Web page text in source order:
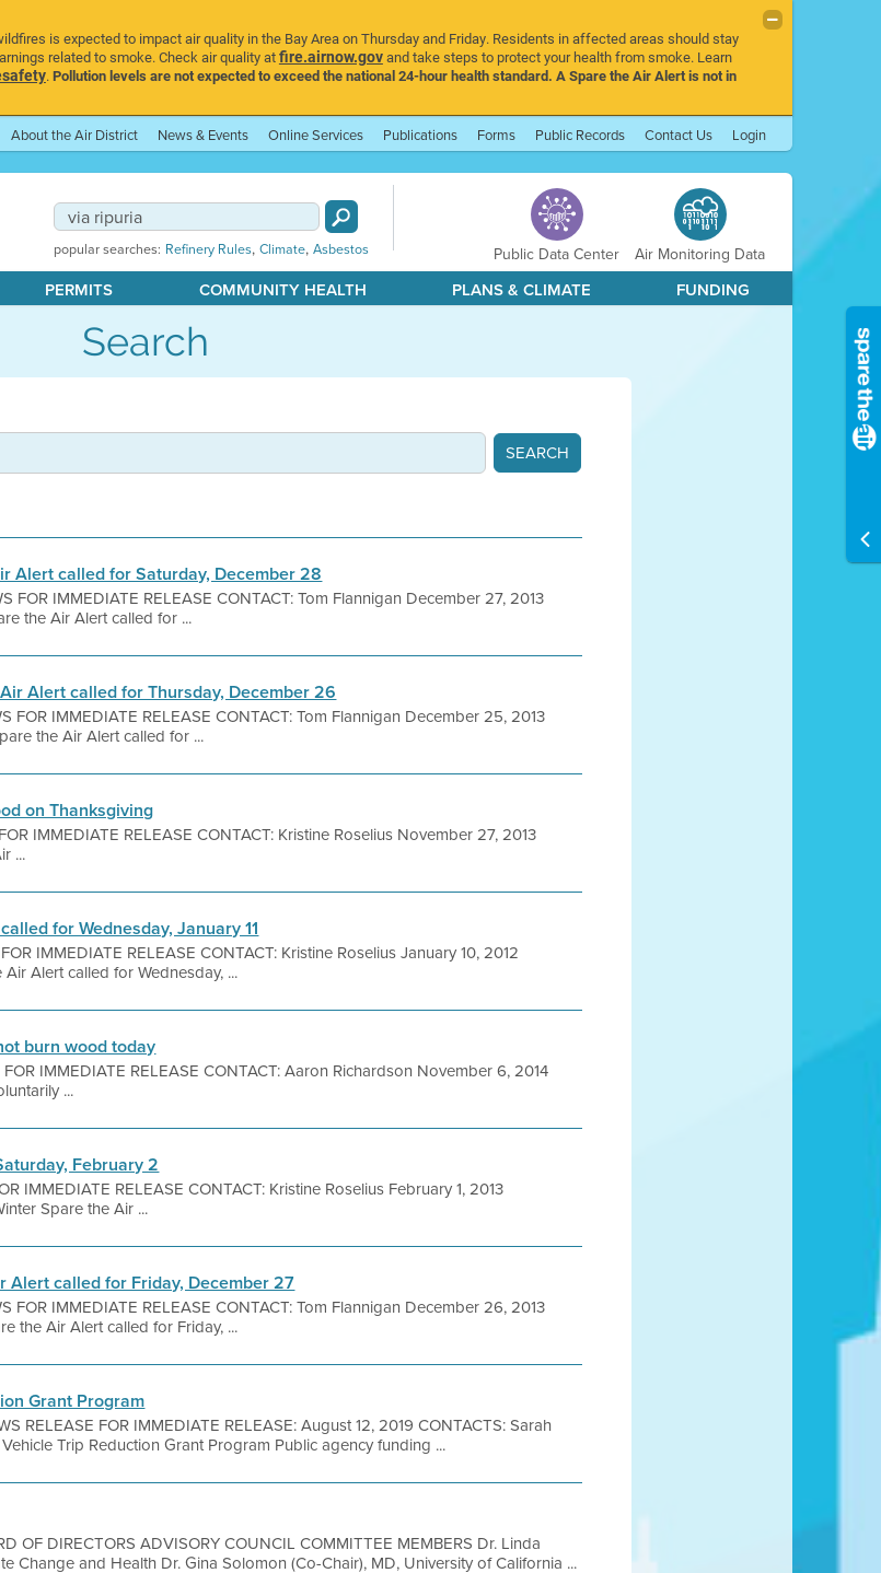
is expected to impact air quality in the Bay Area on Thursday and Friday. Residents in affected areas should stay
related to smoke. Check air quality atfire.airnow.govand take steps to protect your health from smoke. Learn
.Pollution levels are not expected to exceed the national 24-hour health standard. A Spare the Air Alert is not in
About the Air District News & Events Online Services Publications Forms Public Records Contact Us Login
popular searches: Refinery Rules, Climate, Asbestos Public Data Center Air Monitoring Data
PERMITS COMMUNITY HEALTH PLANS & CLIMATE FUNDING
Search
Alert called for Saturday, December 28
FOR IMMEDIATE RELEASE CONTACT: Tom Flannigan December 27, 2013
the Air Alert called for ...
Alert called for Thursday, December 26
FOR IMMEDIATE RELEASE CONTACT: Tom Flannigan December 25, 2013
the Air Alert called for ...
on Thanksgiving
IMMEDIATE RELEASE CONTACT: Kristine Roselius November 27, 2013
...
for Wednesday, January 11
IMMEDIATE RELEASE CONTACT: Kristine Roselius January 10, 2012
Alert called for Wednesday, ...
burn wood today
IMMEDIATE RELEASE CONTACT: Aaron Richardson November 6, 2014
...
February 2
IMMEDIATE RELEASE CONTACT: Kristine Roselius February 1, 2013
Spare the Air ...
Alert called for Friday, December 27
FOR IMMEDIATE RELEASE CONTACT: Tom Flannigan December 26, 2013
the Air Alert called for Friday, ...
Grant Program
RELEASE FOR IMMEDIATE RELEASE: August 12, 2019 CONTACTS: Sarah
Trip Reduction Grant Program Public agency funding ...
OF DIRECTORS ADVISORY COUNCIL COMMITTEE MEMBERS Dr. Linda
Change and Health Dr. Gina Solomon (Co-Chair), MD, University of California ...